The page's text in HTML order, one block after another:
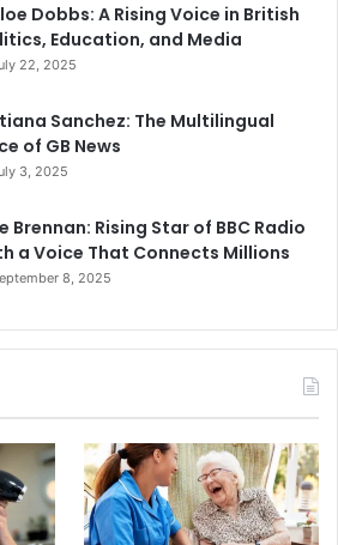
Dobbs: A Rising Voice in British
Education, and Media
22, 2025
Sanchez: The Multilingual
of GB News
3, 2025
Brennan: Rising Star of BBC Radio
a Voice That Connects Millions
8, 2025